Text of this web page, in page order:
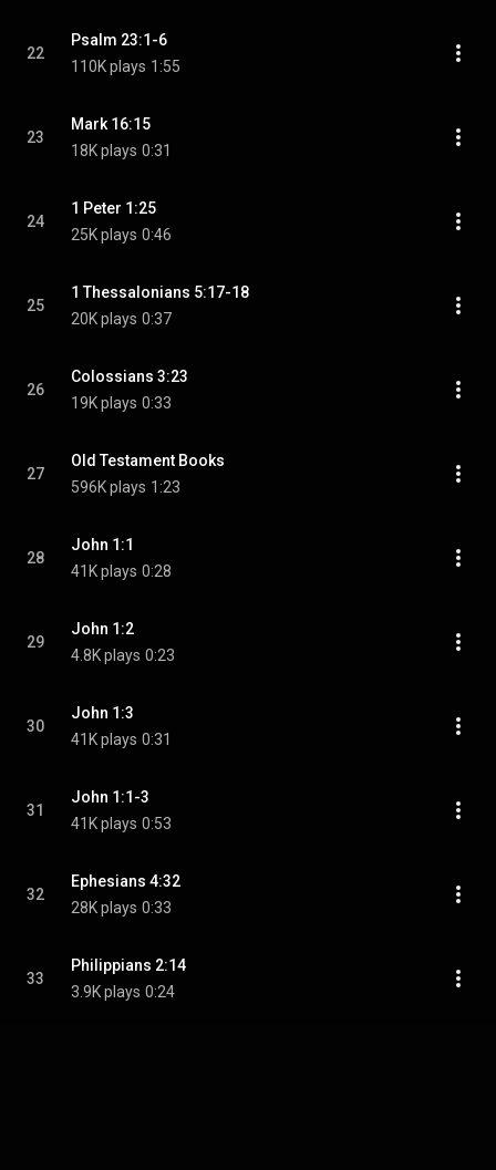
22
Psalm 23:1-6
110K plays 1:55
23
Mark 16:15
18K plays 0:31
24
1 Peter 1:25
25K plays 0:46
25
1 Thessalonians 5:17-18
20K plays 0:37
26
Colossians 3:23
19K plays 0:33
27
Old Testament Books
596K plays 1:23
28
John 1:1
41K plays 0:28
29
John 1:2
4.8K plays 0:23
30
John 1:3
41K plays 0:31
31
John 1:1-3
41K plays 0:53
32
Ephesians 4:32
28K plays 0:33
33
Philippians 2:14
3.9K plays 0:24